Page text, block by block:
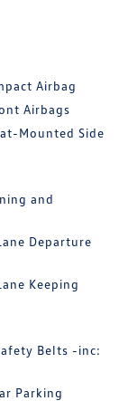
Airbag
Airbags
Mounted Side
and
Departure
Keeping
Belts -inc:
Parking